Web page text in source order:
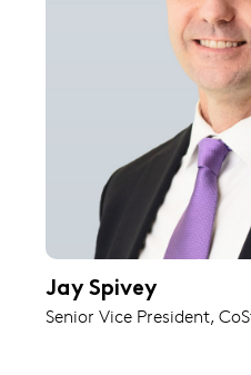
Jay Spivey
Senior Vice President,